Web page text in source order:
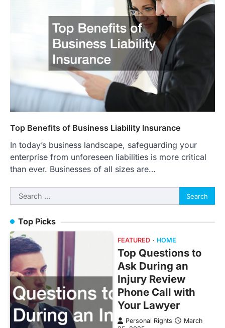
Top Benefits of Business Liability Insurance
In today’s business landscape, safeguarding your
enterprise from unforeseen liabilities is more critical
than ever. Businesses of all sizes are…
Search
for:
Top Picks
FEATURED HOME
Top Questions to
Ask During an
Injury Review
Phone Call with
Your Lawyer
Personal Rights
March